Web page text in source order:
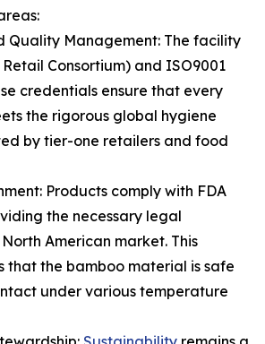
Quality Management: The facility
Retail Consortium) and ISO9001
credentials ensure that every
the rigorous global hygiene
by tier-one retailers and food
Products comply with FDA
the necessary legal
American market. This
that the bamboo material is safe
under various temperature